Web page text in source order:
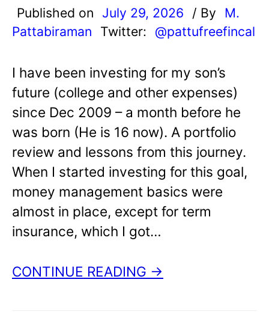
Published on July 29, 2026 / By
M.
Pattabiraman
Twitter: @pattufreefincal
I have been investing for my son’s
future (college and other expenses)
since Dec 2009 – a month before he
was born (He is 16 now). A portfolio
review and lessons from this journey.
When I started investing for this goal,
money management basics were
almost in place, except for term
insurance, which I got…
CONTINUE READING →